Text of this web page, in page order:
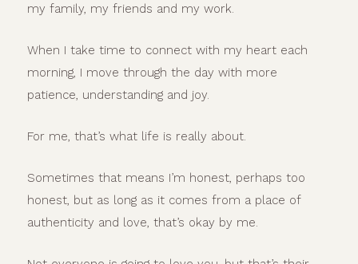
my family, my friends and my work.
When I take time to connect with my heart each
morning, I move through the day with more
patience, understanding and joy.
For me, that’s what life is really about.
Sometimes that means I’m honest, perhaps too
honest, but as long as it comes from a place of
authenticity and love, that’s okay by me.